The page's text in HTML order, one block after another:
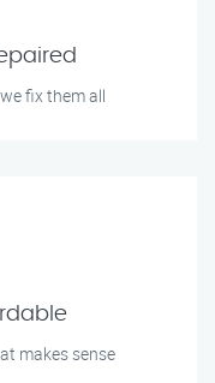
fix them all
makes sense